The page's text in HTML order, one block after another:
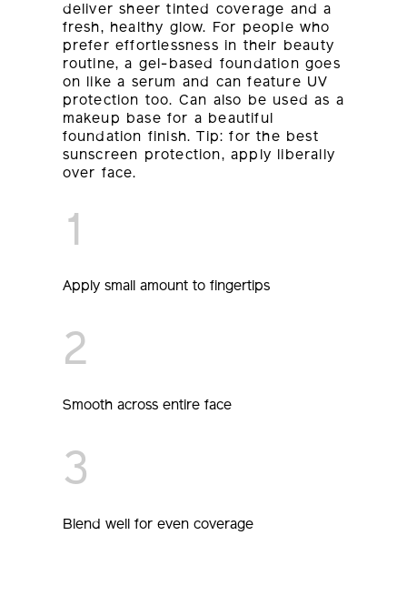
deliver sheer tinted coverage and a
fresh, healthy glow. For people who
prefer effortlessness in their beauty
routine, a gel-based foundation goes
on like a serum and can feature UV
protection too. Can also be used as a
makeup base for a beautiful
foundation finish. Tip: for the best
sunscreen protection, apply liberally
over face.
1
Apply small amount to fingertips
2
Smooth across entire face
3
Blend well for even coverage